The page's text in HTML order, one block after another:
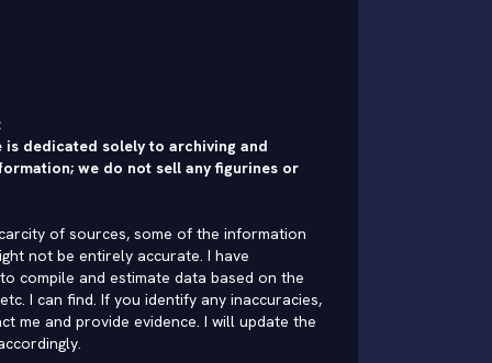
is dedicated solely to archiving and
we do not sell any figurines or
of sources, some of the information
not be entirely accurate. I have
compile and estimate data based on the
I can find. If you identify any inaccuracies,
me and provide evidence. I will update the